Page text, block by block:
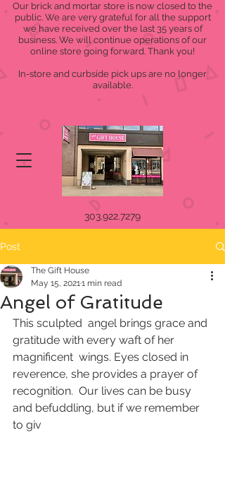
Our brick and mortar store is now closed to the
public. We are very grateful for all the support
we have received over the last 35 years of
business. We will continue operations of our
online store going forward. Thank you!
In-store and curbside pick ups are no longer
available.
303.922.7279
Post
Angel of Gratitude
The Gift House
May 15, 20211 min read
This sculpted  angel brings grace and
gratitude with every waft of her
magnificent  wings. Eyes closed in
reverence, she provides a prayer of
recognition.  Our lives can be busy
and befuddling, but if we remember
to giv